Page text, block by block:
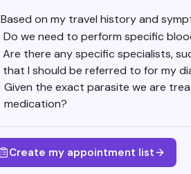
Based on my travel history and
Do we need to perform specific
Are there any specific specialists,
that I should be referred to for my
Given the exact parasite we are
medication?
Create my appointment list